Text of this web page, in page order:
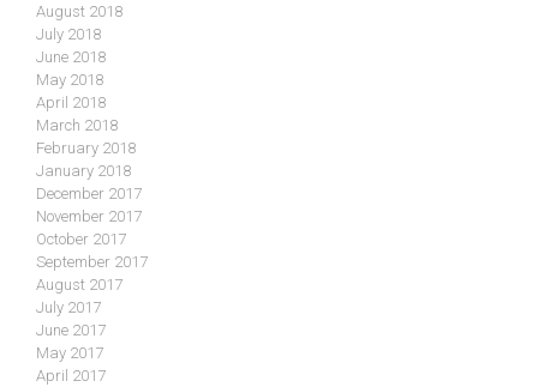
August 2018
July 2018
June 2018
May 2018
April 2018
March 2018
February 2018
January 2018
December 2017
November 2017
October 2017
September 2017
August 2017
July 2017
June 2017
May 2017
April 2017